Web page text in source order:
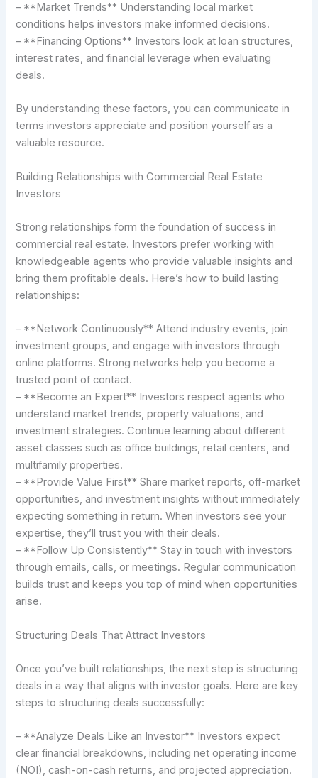
– **Market Trends** Understanding local market
conditions helps investors make informed decisions.
– **Financing Options** Investors look at loan structures,
interest rates, and financial leverage when evaluating
deals.
By understanding these factors, you can communicate in
terms investors appreciate and position yourself as a
valuable resource.
Building Relationships with Commercial Real Estate
Investors
Strong relationships form the foundation of success in
commercial real estate. Investors prefer working with
knowledgeable agents who provide valuable insights and
bring them profitable deals. Here’s how to build lasting
relationships:
– **Network Continuously** Attend industry events, join
investment groups, and engage with investors through
online platforms. Strong networks help you become a
trusted point of contact.
– **Become an Expert** Investors respect agents who
understand market trends, property valuations, and
investment strategies. Continue learning about different
asset classes such as office buildings, retail centers, and
multifamily properties.
– **Provide Value First** Share market reports, off-market
opportunities, and investment insights without immediately
expecting something in return. When investors see your
expertise, they’ll trust you with their deals.
– **Follow Up Consistently** Stay in touch with investors
through emails, calls, or meetings. Regular communication
builds trust and keeps you top of mind when opportunities
arise.
Structuring Deals That Attract Investors
Once you’ve built relationships, the next step is structuring
deals in a way that aligns with investor goals. Here are key
steps to structuring deals successfully:
– **Analyze Deals Like an Investor** Investors expect
clear financial breakdowns, including net operating income
(NOI), cash-on-cash returns, and projected appreciation.